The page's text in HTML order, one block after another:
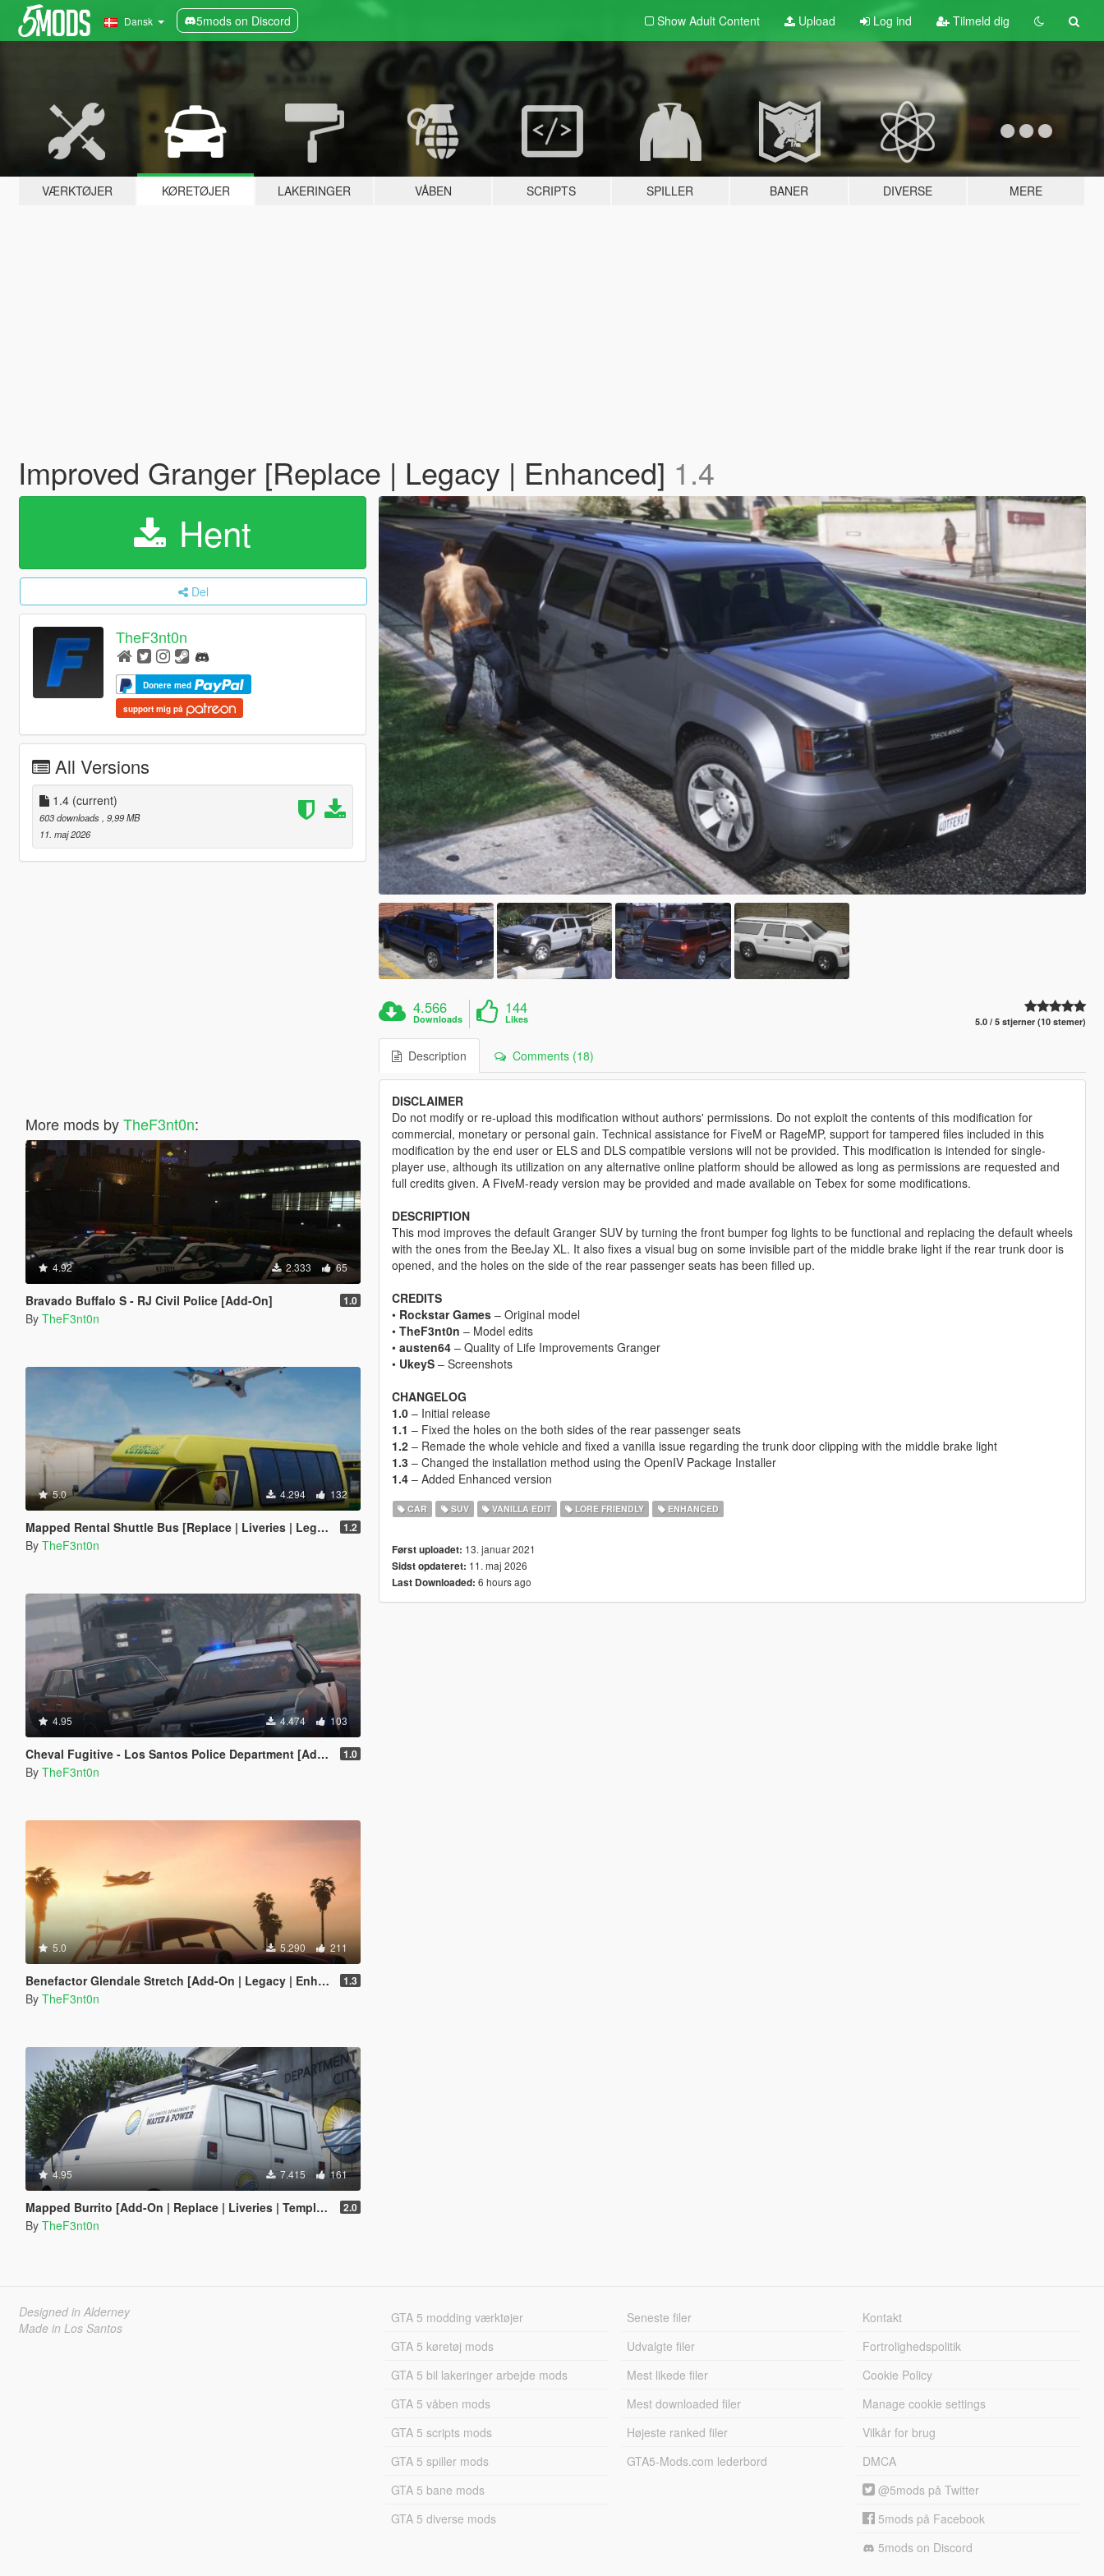
Dansk 5mods on Discord Show Adult Content Upload Log ind Tilmeld dig
VÆRKTØJER KØRETØJER LAKERINGER VÅBEN SCRIPTS SPILLER BANER DIVERSE MERE
Improved Granger [Replace | Legacy | Enhanced] 1.4
Hent
Del
TheF3nt0n
Donere med
support mig på
All Versions
1.4 (current)
603 downloads , 9,99 MB
11. maj 2026
More mods byTheF3nt0n:
4.92 2.333 65
Bravado Buffalo S - RJ Civil Police [Add-On] 1.0
By TheF3nt0n
5.0 4.294 132
Mapped Rental Shuttle Bus [Replace | Liveries | Legacy] 1.2
By TheF3nt0n
4.95 4.474 103
Cheval Fugitive - Los Santos Police Department [Add-On] 1.0
By TheF3nt0n
5.0 5.290 211
Benefactor Glendale Stretch [Add-On | Legacy | Enhanced] 1.3
By TheF3nt0n
4.95 7.415 161
Mapped Burrito [Add-On | Replace | Liveries | Template | Legacy | Enhanced] 2.0
By TheF3nt0n
4.566
Downloads
144
Likes 5.0 / 5 stjerner (10 stemer)
Description Comments (18)
DISCLAIMER
Do not modify or re-upload this modification without authors' permissions. Do not exploit the contents of this modification for
commercial, monetary or personal gain. Technical assistance for FiveM or RageMP, support for tampered files included in this
modification by the end user or ELS and DLS compatible versions will not be provided. This modification is intended for single-
player use, although its utilization on any alternative online platform should be allowed as long as permissions are requested and
full credits given. A FiveM-ready version may be provided and made available on Tebex for some modifications.
DESCRIPTION
This mod improves the default Granger SUV by turning the front bumper fog lights to be functional and replacing the default wheels
with the ones from the BeeJay XL. It also fixes a visual bug on some invisible part of the middle brake light if the rear trunk door is
opened, and the holes on the side of the rear passenger seats has been filled up.
CREDITS
• Rockstar Games– Original model
• TheF3nt0n – Model edits
• austen64– Quality of Life Improvements Granger
• UkeyS– Screenshots
CHANGELOG
1.0– Initial release
1.1 – Fixed the holes on the both sides of the rear passenger seats
1.2– Remade the whole vehicle and fixed a vanilla issue regarding the trunk door clipping with the middle brake light
1.3– Changed the installation method using the OpenIV Package Installer
1.4– Added Enhanced version
CAR SUV VANILLA EDIT LORE FRIENDLY ENHANCED
Først uploadet: 13. januar 2021
Sidst opdateret: 11. maj 2026
Last Downloaded: 6 hours ago
Designed in Alderney
Made in Los Santos
GTA 5 modding værktøjer
GTA 5 køretøj mods
GTA 5 bil lakeringer arbejde mods
GTA 5 våben mods
GTA 5 scripts mods
GTA 5 spiller mods
GTA 5 bane mods
GTA 5 diverse mods
Seneste filer
Udvalgte filer
Mest likede filer
Mest downloaded filer
Højeste ranked filer
GTA5-Mods.com lederbord
Kontakt
Fortrolighedspolitik
Cookie Policy
Manage cookie settings
Vilkår for brug
DMCA
@5mods på Twitter
5mods på Facebook
5mods on Discord